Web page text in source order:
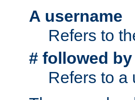
A username
Refers to
# followed
Refers to a